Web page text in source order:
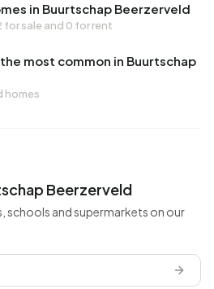
in Buurtschap Beerzerveld
for sale and 0 for rent
most common in Buurtschap
homes
Beerzerveld
schools and supermarkets on our